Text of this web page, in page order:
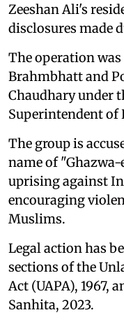
Zeeshan Ali's
disclosures made
The operation
Brahmbhatt and
Chaudhary under
Superintendent of
The group is
name of
uprising against
encouraging
Muslims.
Legal action has
sections of the
Act (UAPA), 1967,
Sanhita, 2023.